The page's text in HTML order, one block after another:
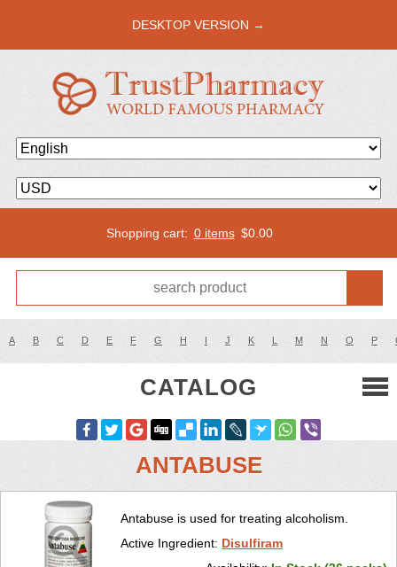
DESKTOP VERSION →
Shopping cart: 0 items $0.00
A B C D E F G H I J K L M N O P
CATALOG
ANTABUSE
Antabuse is used for treating alcoholism.
Active Ingredient: Disulfiram